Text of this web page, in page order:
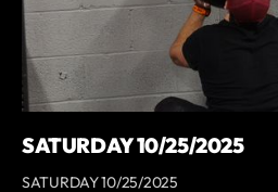
SATURDAY 10/25/2025
SATURDAY 10/25/2025